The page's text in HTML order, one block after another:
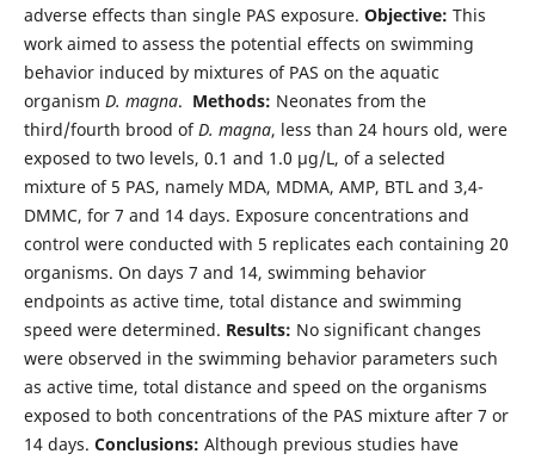
adverse effects than single PAS exposure. Objective: This
work aimed to assess the potential effects on swimming
behavior induced by mixtures of PAS on the aquatic
organism D. magna. Methods: Neonates from the
third/fourth brood ofD. magna, less than 24 hours old, were
exposed to two levels, 0.1 and 1.0 µg/L, of a selected
mixture of 5 PAS, namely MDA, MDMA, AMP, BTL and 3,4-
DMMC, for 7 and 14 days. Exposure concentrations and
control were conducted with 5 replicates each containing 20
organisms. On days 7 and 14, swimming behavior
endpoints as active time, total distance and swimming
speed were determined. Results: No significant changes
were observed in the swimming behavior parameters such
as active time, total distance and speed on the organisms
exposed to both concentrations of the PAS mixture after 7 or
14 days. Conclusions: Although previous studies have